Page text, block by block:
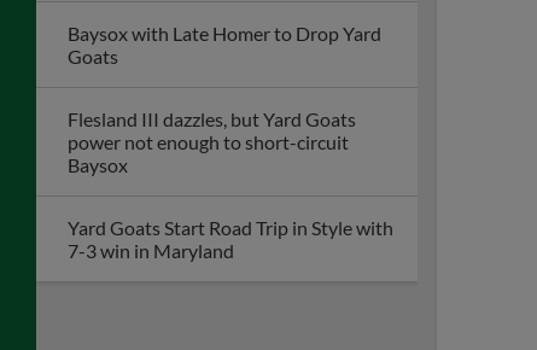
Baysox with Late Homer to Drop Yard
Goats
Flesland III dazzles, but Yard Goats
power not enough to short-circuit
Baysox
Yard Goats Start Road Trip in Style with
7-3 win in Maryland